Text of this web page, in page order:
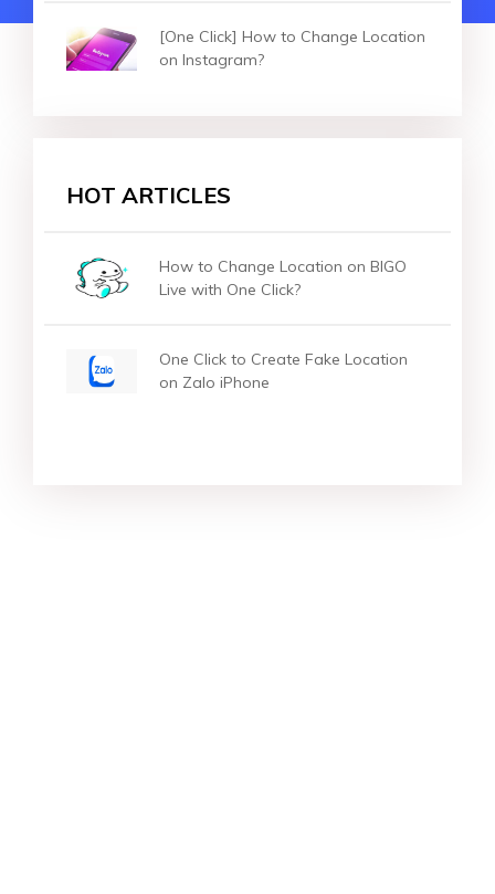
[One Click] How to Change Location
on Instagram?
HOT ARTICLES
How to Change Location on BIGO
Live with One Click?
One Click to Create Fake Location
on Zalo iPhone